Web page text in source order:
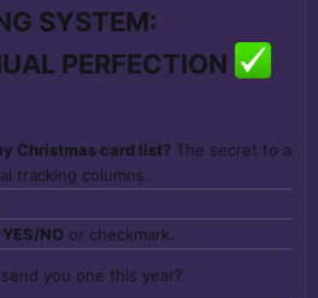
SYSTEM:
PERFECTION
Christmas card list? The secret to a
tracking columns.
YES/NO or checkmark.
you one this year?